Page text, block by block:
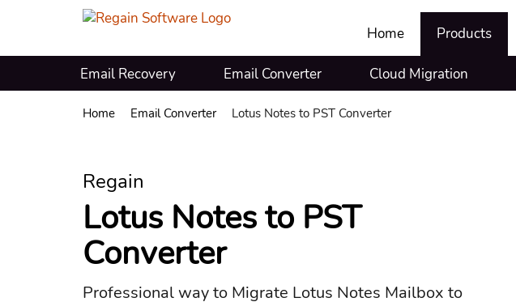
Home Email Converter Lotus Notes to PST Converter
Regain
Lotus Notes to PST
Converter
Professional way to Migrate Lotus Notes Mailbox to
Home Products
Email Recovery Email Converter Cloud Migration